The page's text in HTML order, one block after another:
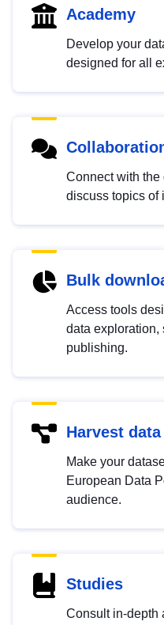
Academy
Develop your
designed for all
Connect with the
discuss topics of
Bulk
Access tools
data exploration,
publishing.
Harvest data
Make your
European Data
audience.
Studies
Consult in-depth